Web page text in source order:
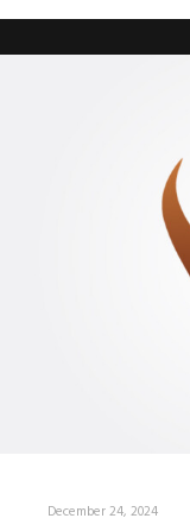
December 24, 2024